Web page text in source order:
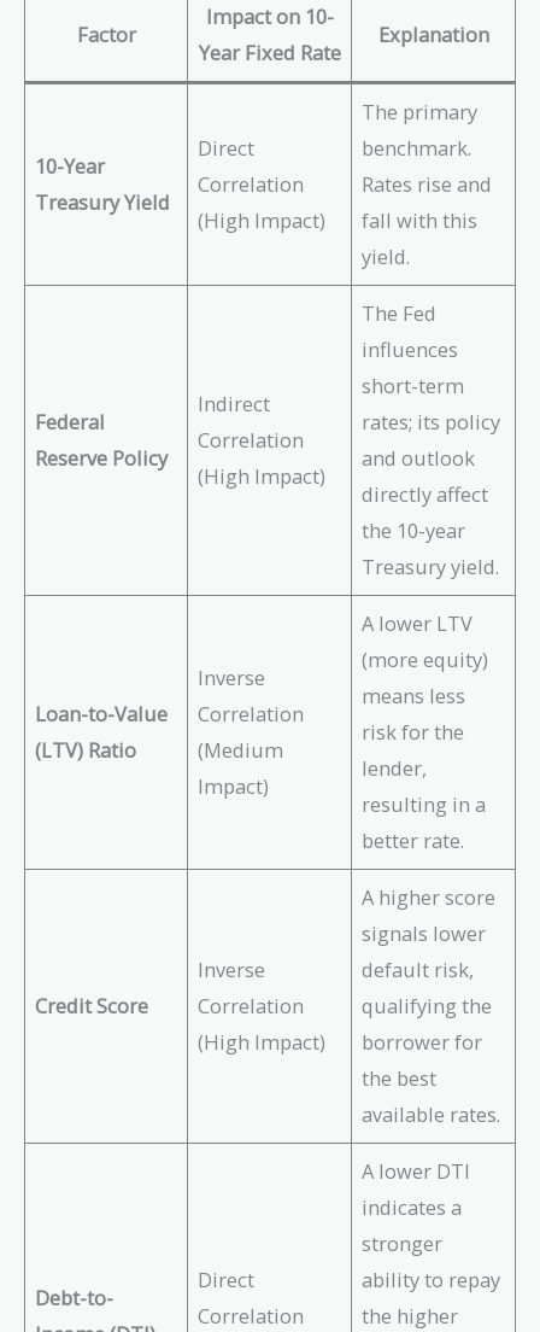
Factor
Impact on 10-
Year Fixed Rate
Explanation
10-Year
Treasury Yield
Direct
Correlation
(High Impact)
The primary
benchmark.
Rates rise and
fall with this
yield.
Federal
Reserve Policy
Indirect
Correlation
(High Impact)
The Fed
influences
short-term
rates; its policy
and outlook
directly affect
the 10-year
Treasury yield.
Loan-to-Value
(LTV) Ratio
Inverse
Correlation
(Medium
Impact)
A lower LTV
(more equity)
means less
risk for the
lender,
resulting in a
better rate.
Credit Score
Inverse
Correlation
(High Impact)
A higher score
signals lower
default risk,
qualifying the
borrower for
the best
available rates.
Debt-to-
Direct
Correlation
A lower DTI
indicates a
stronger
ability to repay
the higher